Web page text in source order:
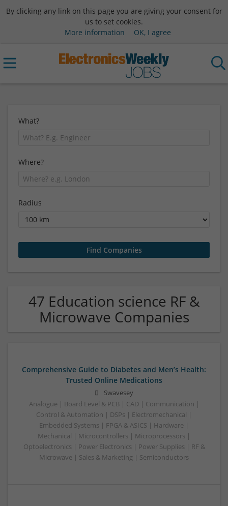
By clicking any link on this page you are giving your consent for
us to set cookies.
More information
OK, I agree
What?
Where?
Radius
47 Education science RF &
Microwave Companies
Comprehensive Guide to Diabetes and Men’s Health:
Trusted Online Medications
Swavesey
Analogue | Board Level & PCB | CAD | Communication |
Control & Automation | DSPs | Electromechanical |
Embedded Systems | FPGA & ASICS | Hardware |
Mechanical | Microcontrollers | Microprocessors |
Optoelectronics | Power Electronics | Power Supplies | RF &
Microwave | Sales & Marketing | Semiconductors